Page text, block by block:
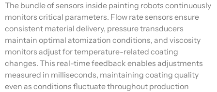
The bundle of sensors inside painting robots continuously
monitors critical parameters. Flow rate sensors ensure
consistent material delivery, pressure transducers
maintain optimal atomization conditions, and viscosity
monitors adjust for temperature-related coating
changes. This real-time feedback enables adjustments
measured in milliseconds, maintaining coating quality
even as conditions fluctuate throughout production